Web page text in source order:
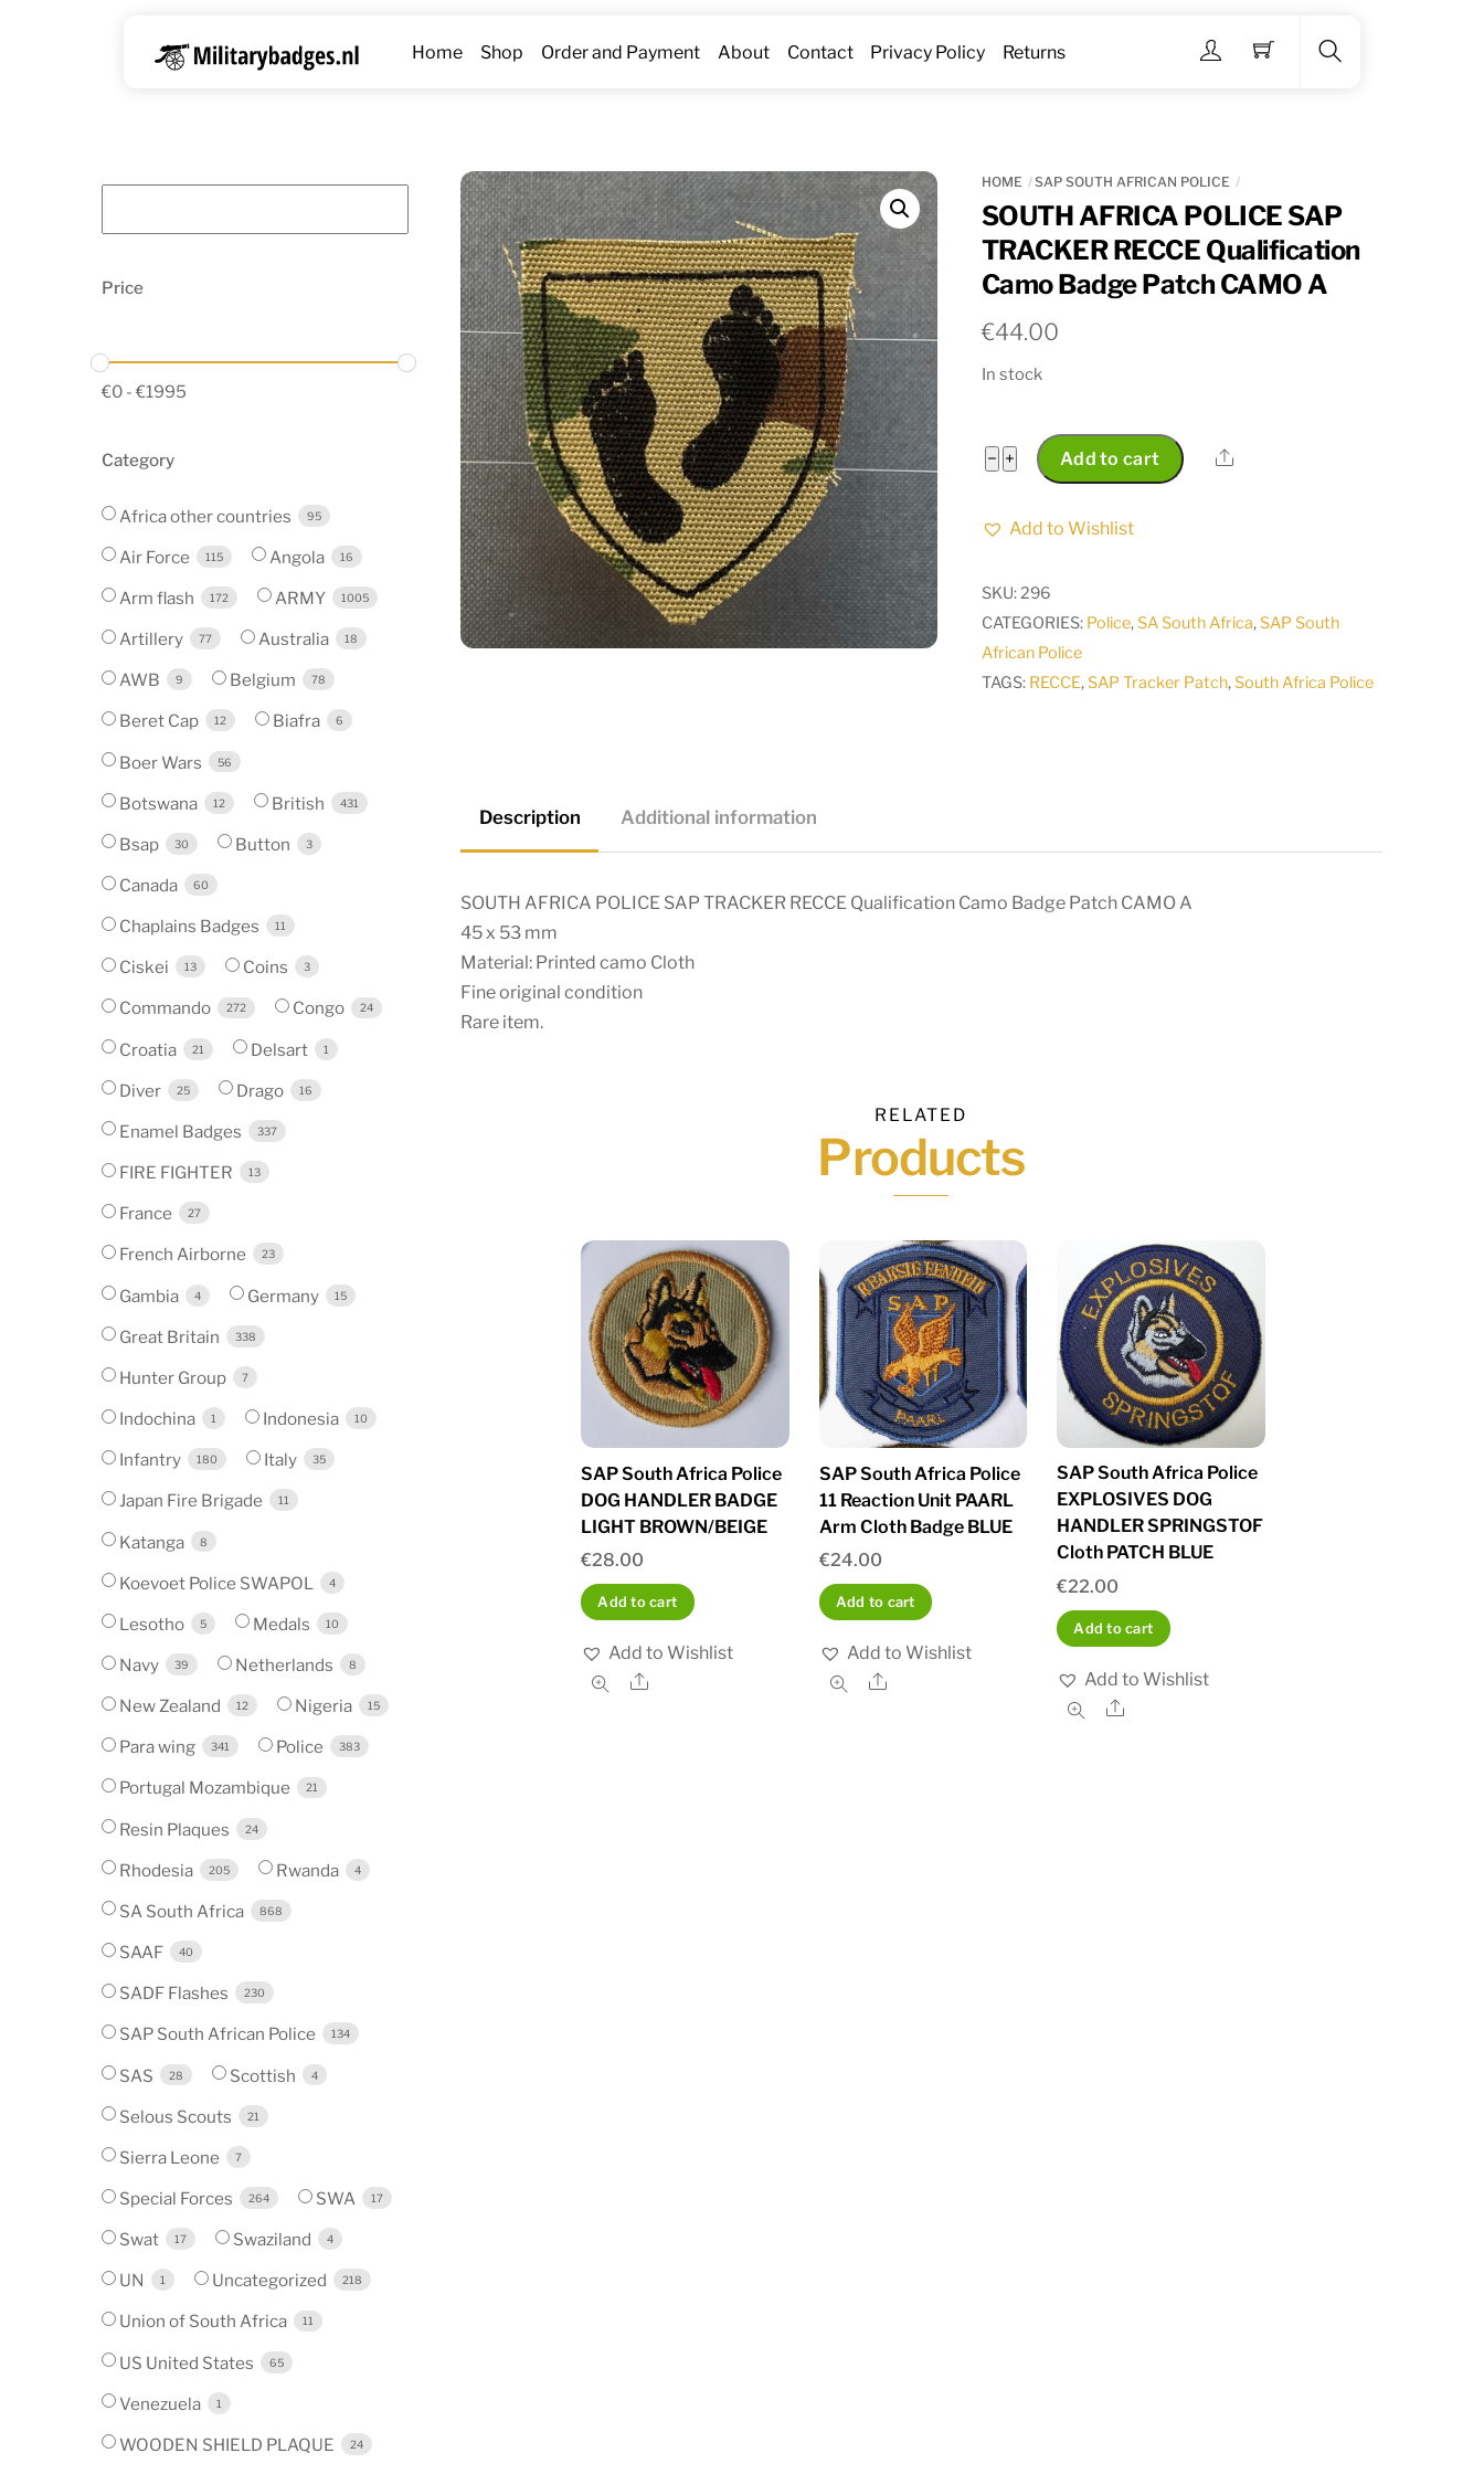
Menu
Home Shop Order and Payment About Contact Privacy Policy Returns
HOME SAP SOUTH AFRICAN POLICE
SOUTH AFRICA POLICE SAP
TRACKER RECCE Qualification
Camo Badge Patch CAMO A
€44.00
In stock
− SOUTH
AFRICA
POLICE
+ Add to cart Share
Add to Wishlist
SKU:296
CATEGORIES: Police,SA South Africa,SAP South
African Police
TAGS: RECCE,SAP Tracker Patch,South Africa Police
Description Additional information
SOUTH AFRICA POLICE SAP TRACKER RECCE Qualification Camo Badge Patch CAMO A
45 x 53 mm
Material: Printed camo Cloth
Fine original condition
Rare item.
RELATED
Products
SAP South Africa Police
DOG HANDLER BADGE
LIGHT BROWN/BEIGE
€28.00
Add to cart
Add to Wishlist
Share
SAP South Africa Police
11 Reaction Unit PAARL
Arm Cloth Badge BLUE
€24.00
Add to cart
Add to Wishlist
Share
SAP South Africa Police
EXPLOSIVES DOG
HANDLER SPRINGSTOF
Cloth PATCH BLUE
€22.00
Add to cart
Add to Wishlist
Share
Price
€0 - €1995
Category
Africa other countries 95
Air Force 115 Angola 16
Arm flash 172 ARMY 1005
Artillery 77 Australia 18
AWB 9 Belgium 78
Beret Cap 12 Biafra 6
Boer Wars 56
Botswana 12 British 431
Bsap 30 Button 3
Canada 60
Chaplains Badges 11
Ciskei 13 Coins 3
Commando 272 Congo 24
Croatia 21 Delsart 1
Diver 25 Drago 16
Enamel Badges 337
FIRE FIGHTER 13
France 27
French Airborne 23
Gambia 4 Germany 15
Great Britain 338
Hunter Group 7
Indochina 1 Indonesia 10
Infantry 180 Italy 35
Japan Fire Brigade 11
Katanga 8
Koevoet Police SWAPOL 4
Lesotho 5 Medals 10
Navy 39 Netherlands 8
New Zealand 12 Nigeria 15
Para wing 341 Police 383
Portugal Mozambique 21
Resin Plaques 24
Rhodesia 205 Rwanda 4
SA South Africa 868
SAAF 40
SADF Flashes 230
SAP South African Police 134
SAS 28 Scottish 4
Selous Scouts 21
Sierra Leone 7
Special Forces 264 SWA 17
Swat 17 Swaziland 4
UN 1 Uncategorized 218
Union of South Africa 11
US United States 65
Venezuela 1
WOODEN SHIELD PLAQUE 24